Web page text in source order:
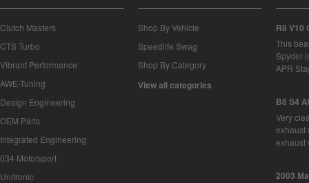
Clutch Masters
CTS Turbo
Vibrant Performance
AWE-Tuning
Design Engineering
OEM Parts
Integrated Engineering
034 Motorsport
Unitronic
Shop By Vehicle
Speedlife Swag
Shop By Category
View all categories
R8 V10
This
Spyder
APR
B8 S4
Very
exhaust
2003